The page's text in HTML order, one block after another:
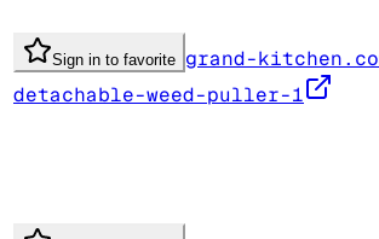
Sign in to favorite grand-
detachable-weed-puller-1